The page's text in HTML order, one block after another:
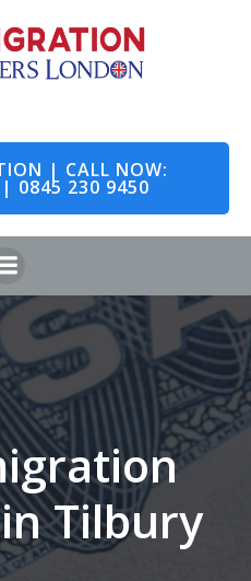
to
content
| CALL NOW:
0845 230 9450
Tilbury